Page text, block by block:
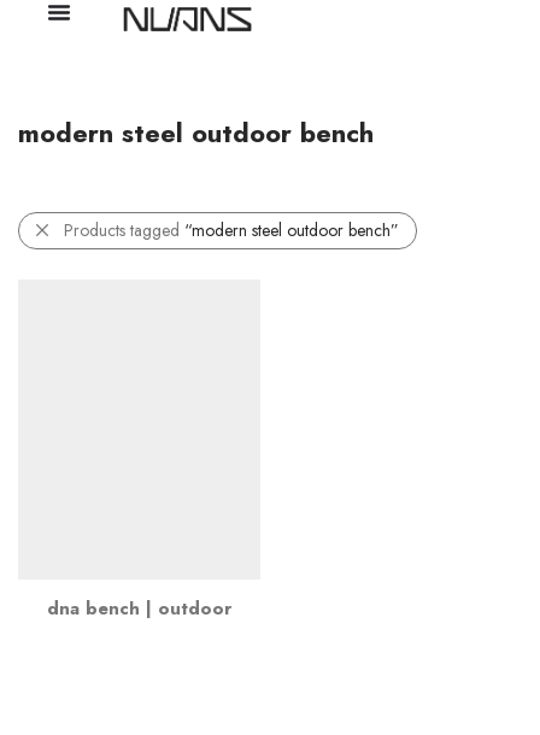
modern steel outdoor bench
Products tagged “modern steel outdoor bench”
dna bench | outdoor